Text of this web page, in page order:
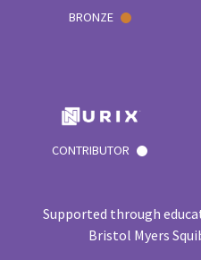
BRONZE
CONTRIBUTOR
Supported through
Bristol Myers